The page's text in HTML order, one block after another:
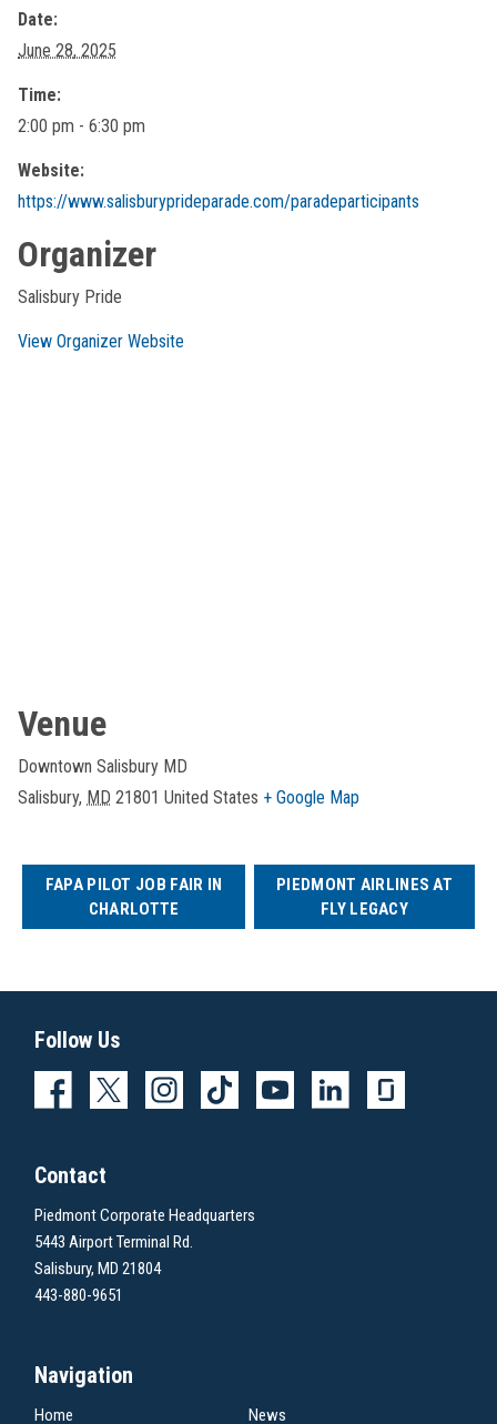
Date:
June 28, 2025
Time:
2:00 pm - 6:30 pm
Website:
https://www.salisburyprideparade.com/paradeparticipants
Organizer
Salisbury Pride
View Organizer Website
Venue
Downtown Salisbury MD
Salisbury, MD 21801 United States + Google Map
FAPA PILOT JOB FAIR IN
CHARLOTTE
PIEDMONT AIRLINES AT
FLY LEGACY
Follow Us
Contact
Piedmont Corporate Headquarters
5443 Airport Terminal Rd.
Salisbury, MD 21804
443-880-9651
Navigation
Home News